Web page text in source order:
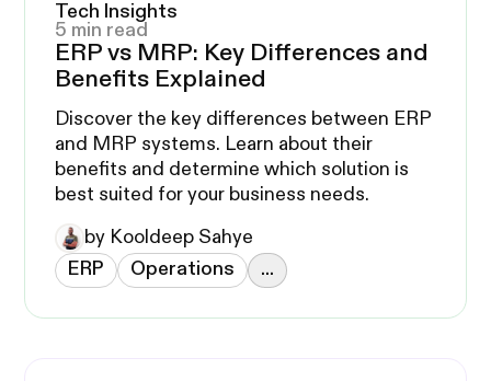
Tech Insights
5 min read
ERP vs MRP: Key Differences and
Benefits Explained
Discover the key differences between ERP
and MRP systems. Learn about their
benefits and determine which solution is
best suited for your business needs.
by Kooldeep Sahye
ERP
Operations ...